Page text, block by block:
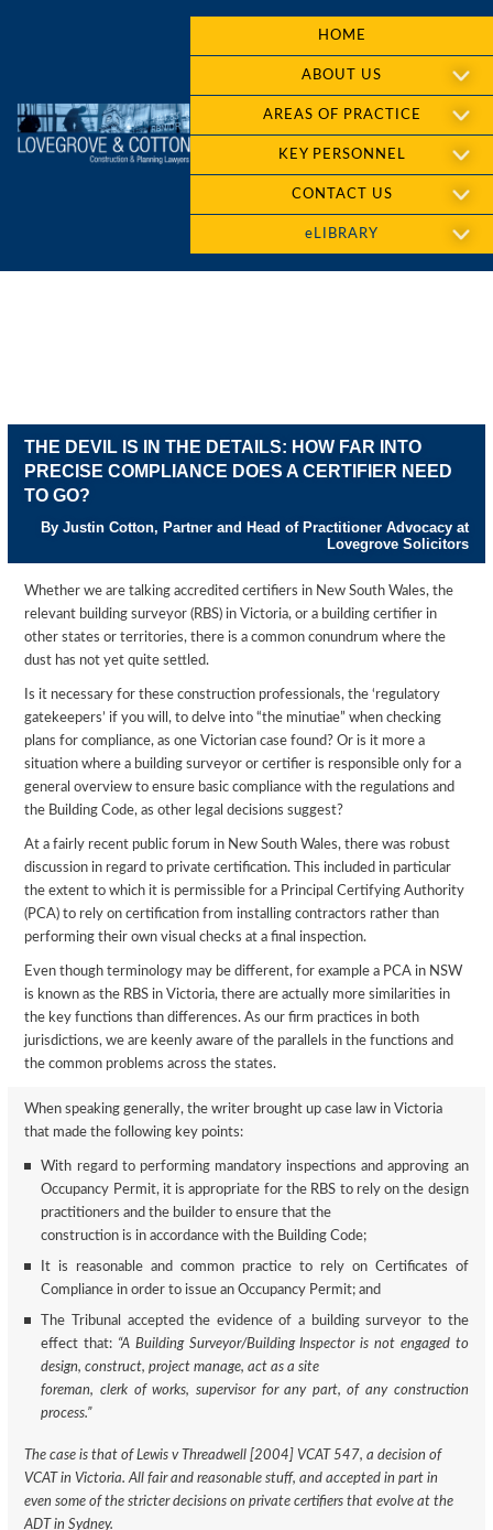
HOME
ABOUT US
AREAS OF PRACTICE
KEY PERSONNEL
CONTACT US
eLIBRARY
THE DEVIL IS IN THE DETAILS: HOW FAR INTO
PRECISE COMPLIANCE DOES A CERTIFIER NEED
TO GO?
By Justin Cotton, Partner and Head of Practitioner Advocacy at
Lovegrove Solicitors
Whether we are talking accredited certifiers in New South Wales, the
relevant building surveyor (RBS) in Victoria, or a building certifier in
other states or territories, there is a common conundrum where the
dust has not yet quite settled.
Is it necessary for these construction professionals, the ‘regulatory
gatekeepers’ if you will, to delve into “the minutiae” when checking
plans for compliance, as one Victorian case found? Or is it more a
situation where a building surveyor or certifier is responsible only for a
general overview to ensure basic compliance with the regulations and
the Building Code, as other legal decisions suggest?
At a fairly recent public forum in New South Wales, there was robust
discussion in regard to private certification. This included in particular
the extent to which it is permissible for a Principal Certifying Authority
(PCA) to rely on certification from installing contractors rather than
performing their own visual checks at a final inspection.
Even though terminology may be different, for example a PCA in NSW
is known as the RBS in Victoria, there are actually more similarities in
the key functions than differences. As our firm practices in both
jurisdictions, we are keenly aware of the parallels in the functions and
the common problems across the states.
When speaking generally, the writer brought up case law in Victoria
that made the following key points:
With regard to performing mandatory inspections and approving an
Occupancy Permit, it is appropriate for the RBS to rely on the design
practitioners and the builder to ensure that the
construction is in accordance with the Building Code;
It is reasonable and common practice to rely on Certificates of
Compliance in order to issue an Occupancy Permit; and
The Tribunal accepted the evidence of a building surveyor to the
effect that: “A Building Surveyor/Building Inspector is not engaged to
design, construct, project manage, act as a site
foreman, clerk of works, supervisor for any part, of any construction
process.”
The case is that of Lewis v Threadwell [2004] VCAT 547, a decision of
VCAT in Victoria. All fair and reasonable stuff, and accepted in part in
even some of the stricter decisions on private certifiers that evolve at the
ADT in Sydney.